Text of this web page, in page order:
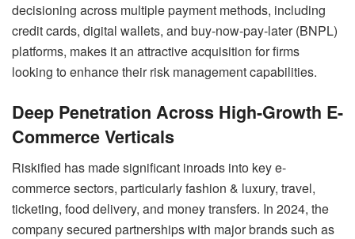
decisioning across multiple payment methods, including
credit cards, digital wallets, and buy-now-pay-later (BNPL)
platforms, makes it an attractive acquisition for firms
looking to enhance their risk management capabilities.
Deep Penetration Across High-Growth E-
Commerce Verticals
Riskified has made significant inroads into key e-
commerce sectors, particularly fashion & luxury, travel,
ticketing, food delivery, and money transfers. In 2024, the
company secured partnerships with major brands such as